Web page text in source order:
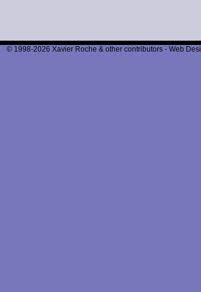
© 1998-2026 Xavier Roche & other contributors - Web